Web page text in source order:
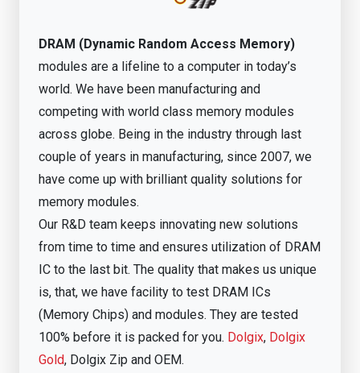
DRAM (Dynamic Random Access Memory)
modules are a lifeline to a computer in today’s
world. We have been manufacturing and
competing with world class memory modules
across globe. Being in the industry through last
couple of years in manufacturing, since 2007, we
have come up with brilliant quality solutions for
memory modules.
Our R&D team keeps innovating new solutions
from time to time and ensures utilization of DRAM
IC to the last bit. The quality that makes us unique
is, that, we have facility to test DRAM ICs
(Memory Chips) and modules. They are tested
100% before it is packed for you. Dolgix, Dolgix
Gold, Dolgix Zip and OEM.